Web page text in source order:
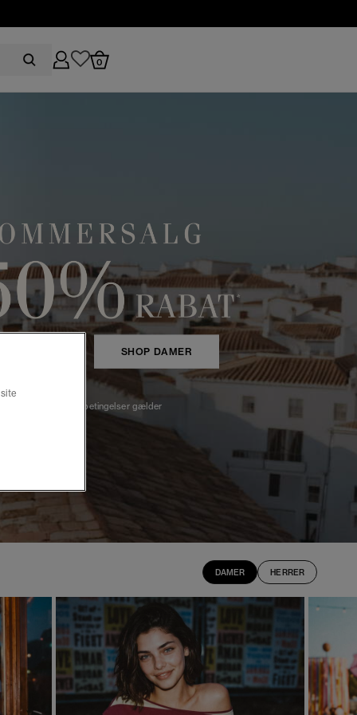
0
SHOP DAMER
*Udvalgte varer, betingelser gælder
DAMER HERRER